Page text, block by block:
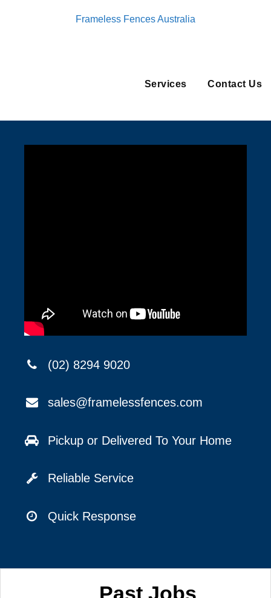
Frameless Fences Australia
Services Contact Us
(02) 8294 9020
sales@framelessfences.com
Pickup or Delivered To Your Home
Reliable Service
Quick Response
Past Jobs